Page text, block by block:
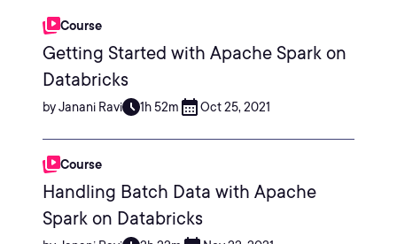
Course
Getting Started with Apache Spark on
Databricks
by Janani Ravi 1h 52m Oct 25, 2021
Course
Handling Batch Data with Apache
Spark on Databricks